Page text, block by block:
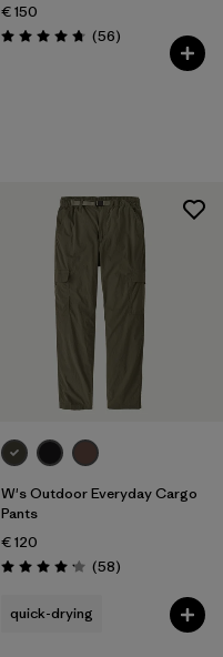
€ 150
Rating: 4.8 / 5 (56Reviews
)
W's Outdoor Everyday Cargo
Pants
€ 120
Rating: 4.2 / 5 (58Reviews
)
quick-drying